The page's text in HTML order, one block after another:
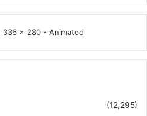
(12,295)